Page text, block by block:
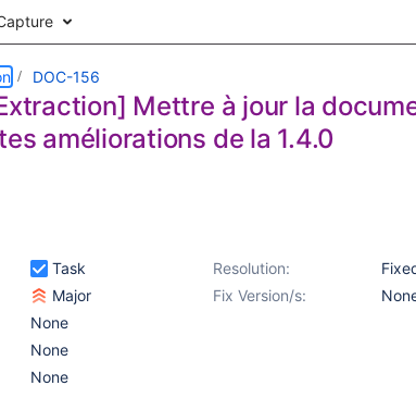
DOC-156
Mettre à jour la
améliorations de la 1.4.0
Task Resolution:
Major Fix Version/s:
None
None
None